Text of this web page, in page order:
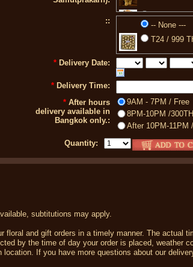
+8 Roses /
+9 Roses /
+10 Roses /
+11 Roses /
+12 Roses /
77 / 850
88 / 399
A2 / 750
::
-- None ---
T24 / 999
* Delivery Date:
* Delivery Time:
* After hours
delivery available in
Bangkok only.:
9AM - 7PM / Free
8PM-10PM /
After 10PM-11PM
Quantity:
subtitutions may apply.
floral and gift orders in a timely manner. The actual
by the time of day your order is placed, weather
If you have more questions about our